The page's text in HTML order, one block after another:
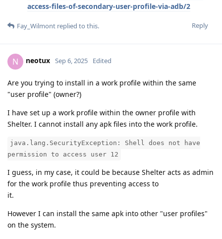
access-files-of-secondary-user-profile-via-adb/2
Reply
Fay_Wilmont replied to this.
N neotux Sep 6, 2025 Edited
Are you trying to install in a work profile within the same
"user profile" (owner?)
I have set up a work profile within the owner profile with
Shelter. I cannot install any apk files into the work profile.
java.lang.SecurityException: Shell does not have
permission to access user 12
I guess, in my case, it could be because Shelter acts as admin
for the work profile thus preventing access to
it.
However I can install the same apk into other "user profiles"
on the system.